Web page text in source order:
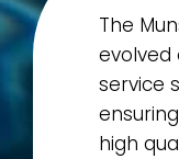
The
evolved
service
high